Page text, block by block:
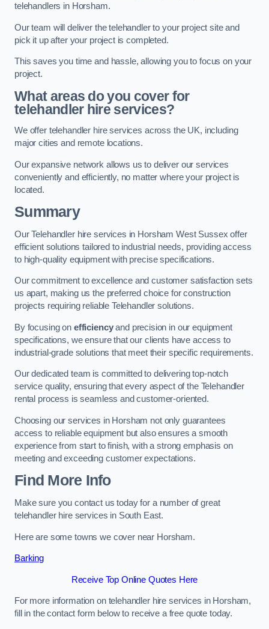
telehandlers in Horsham.
Our team will deliver the telehandler to your project site and
pick it up after your project is completed.
This saves you time and hassle, allowing you to focus on your
project.
What areas do you cover for
telehandler hire services?
We offer telehandler hire services across the UK, including
major cities and remote locations.
Our expansive network allows us to deliver our services
conveniently and efficiently, no matter where your project is
located.
Summary
Our Telehandler hire services in Horsham West Sussex offer
efficient solutions tailored to industrial needs, providing access
to high-quality equipment with precise specifications.
Our commitment to excellence and customer satisfaction sets
us apart, making us the preferred choice for construction
projects requiring reliable Telehandler solutions.
By focusing on efficiencyand precision in our equipment
specifications, we ensure that our clients have access to
industrial-grade solutions that meet their specific requirements.
Our dedicated team is committed to delivering top-notch
service quality, ensuring that every aspect of the Telehandler
rental process is seamless and customer-oriented.
Choosing our services in Horsham not only guarantees
access to reliable equipment but also ensures a smooth
experience from start to finish, with a strong emphasis on
meeting and exceeding customer expectations.
Find More Info
Make sure you contact us today for a number of great
telehandler hire services in South East.
Here are some towns we cover near Horsham.
Barking
Receive Top Online Quotes Here
For more information on telehandler hire services in Horsham,
fill in the contact form below to receive a free quote today.